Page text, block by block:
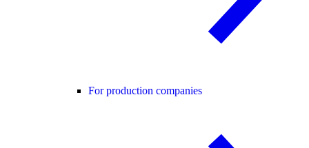
For production companies